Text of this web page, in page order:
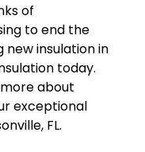
of
to end the
insulation in
today.
about
exceptional
FL.